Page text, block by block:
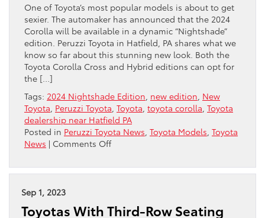
All
Time”
One of Toyota’s most popular models is about to get
sexier. The automaker has announced that the 2024
Corolla will be available in a dynamic “Nightshade”
edition. Peruzzi Toyota in Hatfield, PA shares what we
know so far about this stunning new look. Both the
Toyota Corolla Cross and Hybrid editions can opt for
the […]
Tags: 2024 Nightshade Edition new edition New
Toyota Peruzzi Toyota Toyota toyota corolla Toyota
dealership near Hatfield PA
Posted in Peruzzi Toyota News Toyota Models Toyota
News | Comments Offon
Offers
For
Sep 1, 2023
Toyotas With Third-Row Seating